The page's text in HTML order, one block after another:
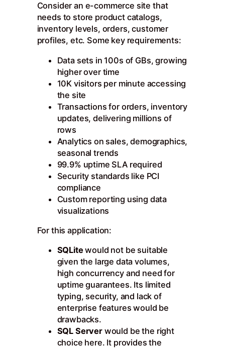
Consider an e-commerce site that
needs to store product catalogs,
inventory levels, orders, customer
profiles, etc. Some key requirements:
Data sets in 100s of GBs, growing
higher over time
10K visitors per minute accessing
the site
Transactions for orders, inventory
updates, delivering millions of
rows
Analytics on sales, demographics,
seasonal trends
99.9% uptime SLA required
Security standards like PCI
compliance
Custom reporting using data
visualizations
For this application:
SQLitewould not be suitable
given the large data volumes,
high concurrency and need for
uptime guarantees. Its limited
typing, security, and lack of
enterprise features would be
drawbacks.
SQL Serverwould be the right
choice here. It provides the